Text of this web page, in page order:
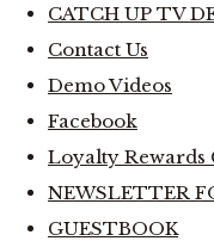
CATCH UP TV
Contact Us
Demo Videos
Facebook
Loyalty Rewards
NEWSLETTER
GUESTBOOK